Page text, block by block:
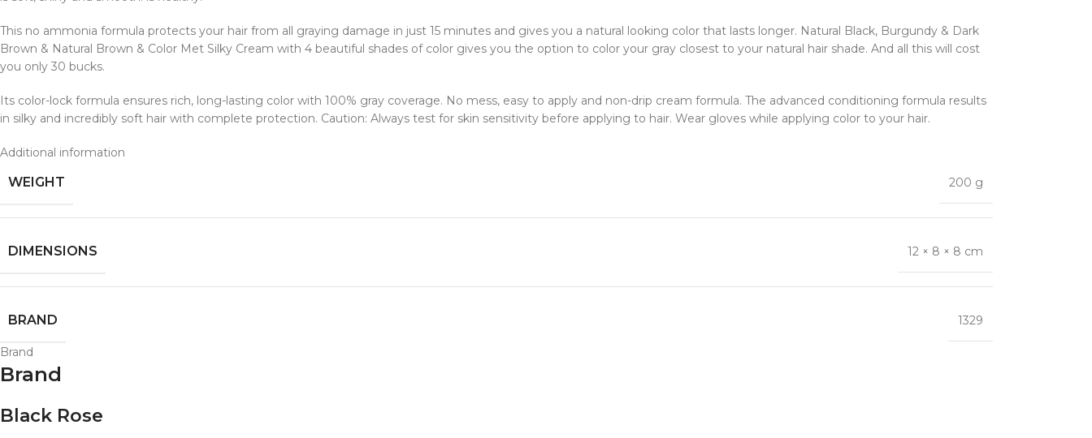
This no ammonia formula protects your hair from all graying damage in just 15 minutes and gives you a natural looking color that lasts longer. Natural Black, Burgundy & Dark
Brown & Natural Brown & Color Met Silky Cream with 4 beautiful shades of color gives you the option to color your gray closest to your natural hair shade. And all this will cost
you only 30 bucks.
Its color-lock formula ensures rich, long-lasting color with 100% gray coverage. No mess, easy to apply and non-drip cream formula. The advanced conditioning formula results
in silky and incredibly soft hair with complete protection. Caution: Always test for skin sensitivity before applying to hair. Wear gloves while applying color to your hair.
Additional information
WEIGHT 200 g
DIMENSIONS 12 × 8 × 8 cm
BRAND 1329
Brand
Brand
Black Rose